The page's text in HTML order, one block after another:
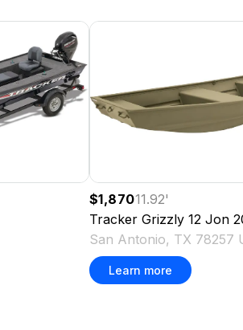
$1,87011.92'
Tracker Grizzly 12 Jon
San Antonio, TX 78257
Learn more